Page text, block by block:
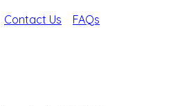
Contact Us FAQs